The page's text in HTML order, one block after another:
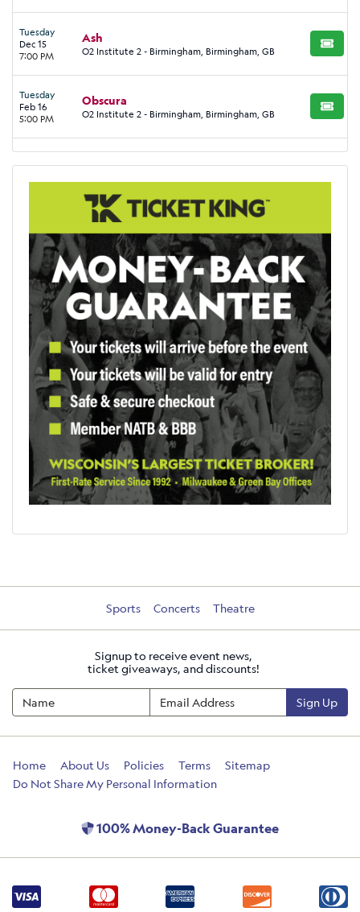
Tuesday
Dec 15
7:00 PM
Ash
O2 Institute 2 - Birmingham, Birmingham, GB BUY
Tuesday
Feb 16
5:00 PM
Obscura
O2 Institute 2 - Birmingham, Birmingham, GB BUY
Sports Concerts Theatre
Signup to receive event news,
ticket giveaways, and discounts!
Sign Up
Home About Us Policies Terms
Sitemap
Do Not Share My Personal Information
100% Money-Back Guarantee